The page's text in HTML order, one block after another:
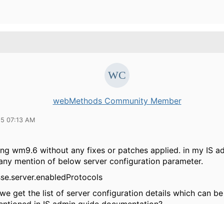
webMethods Community Member
07:13 AM
wm9.6 without any fixes or patches applied. in my IS
mention of below server configuration parameter.
get the list of server configuration details which can